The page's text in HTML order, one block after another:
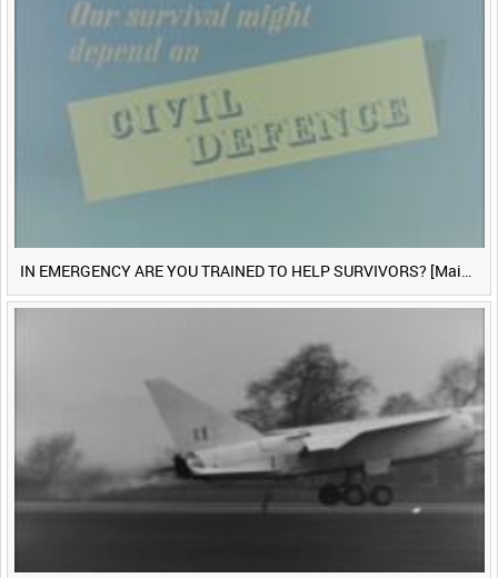
IN EMERGENCY ARE YOU TRAINED TO HELP SURVIVORS? [Main Title]